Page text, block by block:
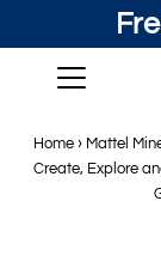
Home › Mattel
Create, Explore